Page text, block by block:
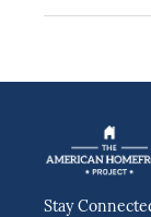
Stay